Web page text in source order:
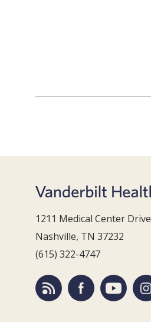
1211 Medical Center Drive
Nashville, TN 37232
(615) 322-4747